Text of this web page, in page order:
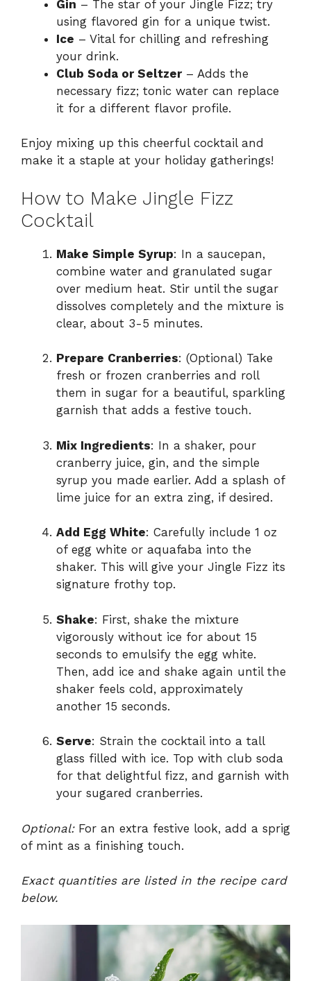
Gin – The star of your Jingle Fizz; try
using flavored gin for a unique twist.
Ice – Vital for chilling and refreshing
your drink.
Club Soda or Seltzer– Adds the
necessary fizz; tonic water can replace
it for a different flavor profile.
Enjoy mixing up this cheerful cocktail and
make it a staple at your holiday gatherings!
How to Make Jingle Fizz
Cocktail
Make Simple Syrup: In a saucepan,
combine water and granulated sugar
over medium heat. Stir until the sugar
dissolves completely and the mixture is
clear, about 3-5 minutes.
Prepare Cranberries: (Optional) Take
fresh or frozen cranberries and roll
them in sugar for a beautiful, sparkling
garnish that adds a festive touch.
Mix Ingredients: In a shaker, pour
cranberry juice, gin, and the simple
syrup you made earlier. Add a splash of
lime juice for an extra zing, if desired.
Add Egg White: Carefully include 1 oz
of egg white or aquafaba into the
shaker. This will give your Jingle Fizz its
signature frothy top.
Shake: First, shake the mixture
vigorously without ice for about 15
seconds to emulsify the egg white.
Then, add ice and shake again until the
shaker feels cold, approximately
another 15 seconds.
Serve: Strain the cocktail into a tall
glass filled with ice. Top with club soda
for that delightful fizz, and garnish with
your sugared cranberries.
Optional:For an extra festive look, add a sprig
of mint as a finishing touch.
Exact quantities are listed in the recipe card
below.